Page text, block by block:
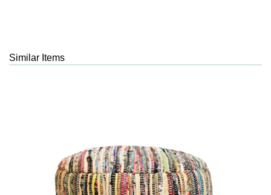
Similar Items